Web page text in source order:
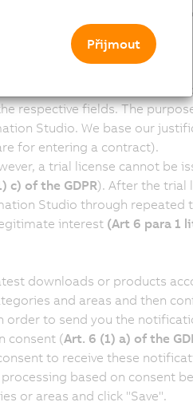
right to cancel the
the subscription, the
a free trial license for
respective fields. The
Studio. We base our
for entering a contract).
a trial license cannot be
c) of the GDPR). After the trial
Studio through repeated
interest (Art 6 para 1
downloads or products
and areas and then
to send you the
consent (Art. 6 (1) a) of the
to receive these
based on consent
or areas and click "Save".
Přijmout